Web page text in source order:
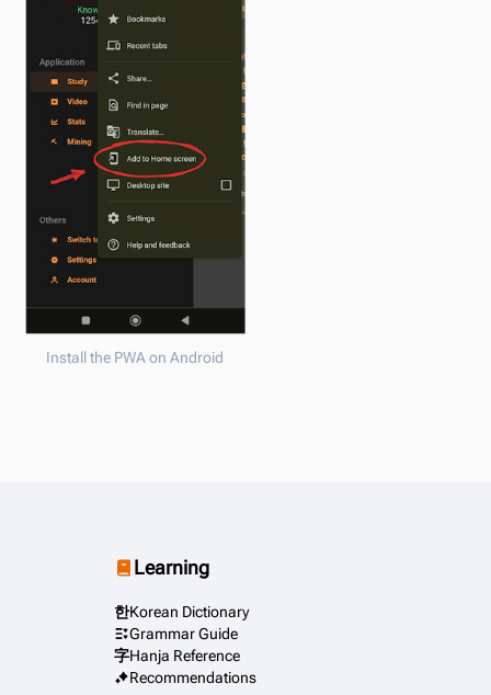
Install the PWA on Android
Learning
한Korean Dictionary
Grammar Guide
字Hanja Reference
Recommendations